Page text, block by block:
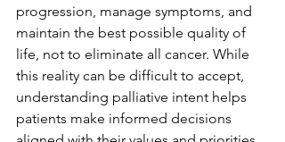
progression, manage symptoms, and
maintain the best possible quality of
life, not to eliminate all cancer. While
this reality can be difficult to accept,
understanding palliative intent helps
patients make informed decisions